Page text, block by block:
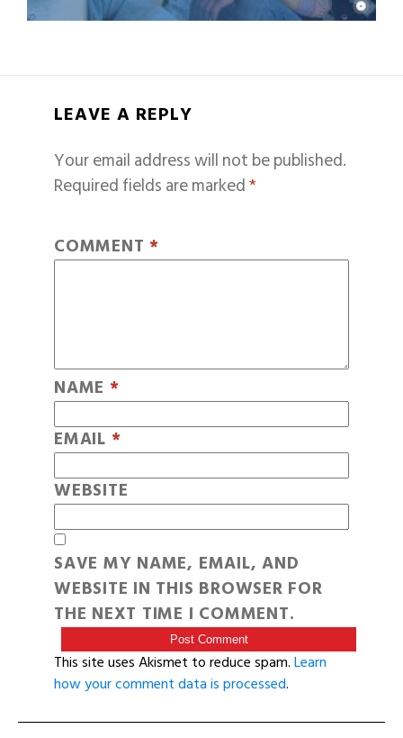
LEAVE A REPLY
Your email address will not be published.
Required fields are marked*
COMMENT *
NAME *
EMAIL *
WEBSITE
SAVE MY NAME, EMAIL, AND
WEBSITE IN THIS BROWSER FOR
THE NEXT TIME I COMMENT.
This site uses Akismet to reduce spam.Learn
how your comment data is processed.